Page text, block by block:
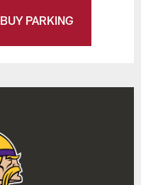
BUY PARKING